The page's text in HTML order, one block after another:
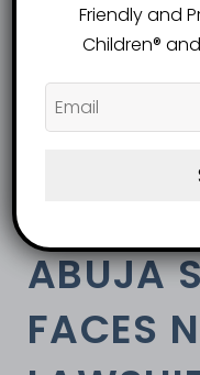
View Categories
Abuja School
ABUJA
FACES
Friendly and
Children®️